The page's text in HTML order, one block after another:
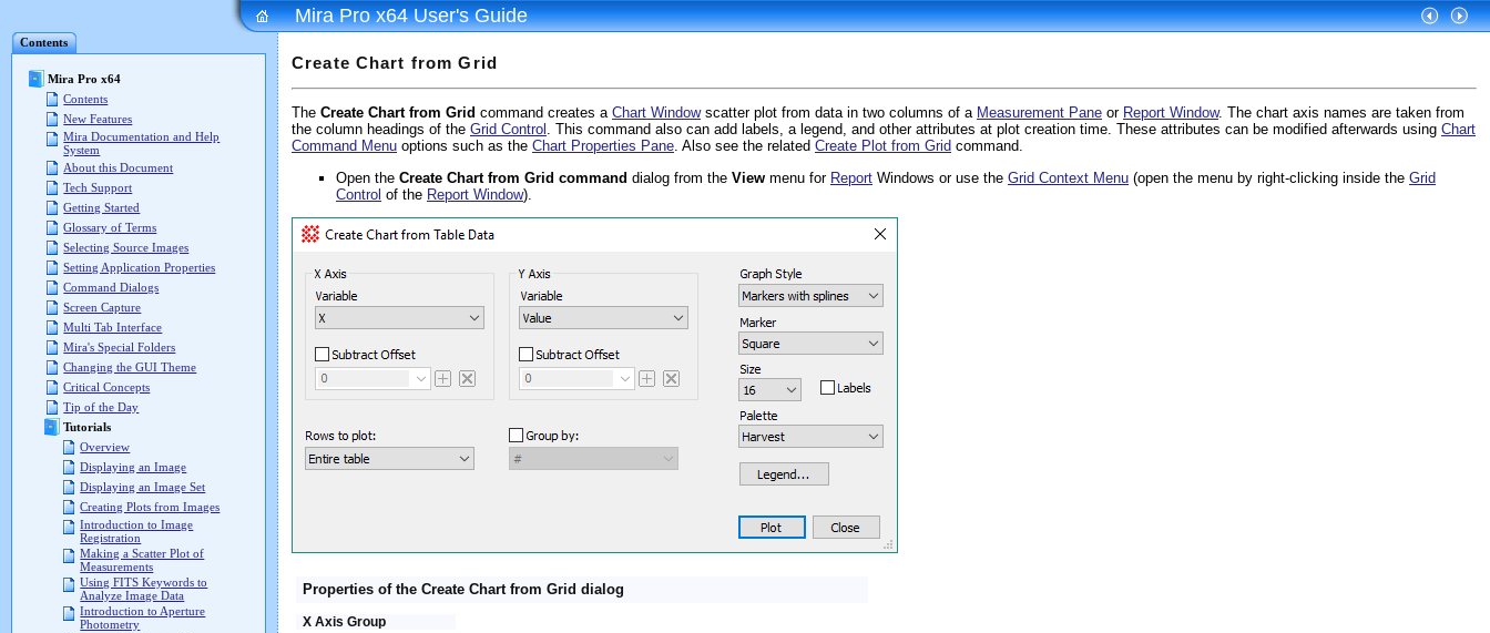
Contents
Mira Pro x64
Contents
New Features
Mira Documentation and Help
System
About this Document
Tech Support
Getting Started
Glossary of Terms
Selecting Source Images
Setting Application Properties
Command Dialogs
Screen Capture
Multi Tab Interface
Mira's Special Folders
Changing the GUI Theme
Critical Concepts
Tip of the Day
Tutorials
Overview
Displaying an Image
Displaying an Image Set
Creating Plots from Images
Introduction to Image
Registration
Making a Scatter Plot of
Measurements
Using FITS Keywords to
Analyze Image Data
Introduction to Aperture
Photometry
Mira Pro x64 User's Guide
Create Chart from Grid
The Create Chart from Grid command creates a Chart Windowscatter plot from data in two columns of a Measurement Pane or Report Window. The chart axis names are taken from
the column headings of the Grid Control . This command also can add labels, a legend, and other attributes at plot creation time. These attributes can be modified afterwards using Chart
Command Menu options such as the Chart Properties Pane. Also see the related Create Plot from Grid command.
Open the Create Chart from Grid command dialog from the View menu for Report Windows or use the Grid Context Menu (open the menu by right-clicking inside the Grid
Control of the Report Window).
Properties of the Create Chart from Grid dialog
X Axis Group